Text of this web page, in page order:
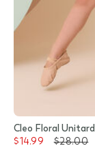
Cleo Floral Unitard
$14.99
$28.00